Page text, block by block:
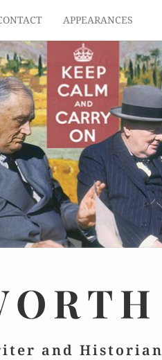
APPEARANCES
and Historian